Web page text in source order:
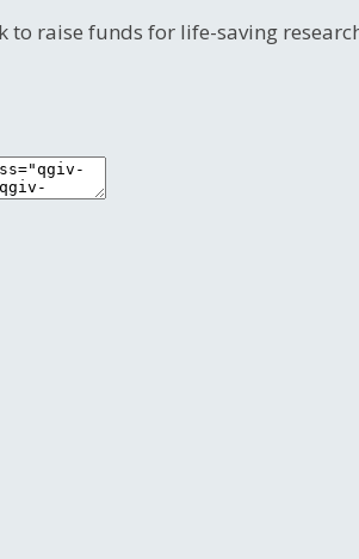
raise funds for life-saving